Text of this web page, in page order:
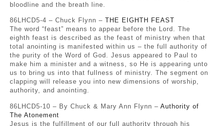
bloodline and the breath line.
86LHCD5-4 – Chuck Flynn – THE EIGHTH FEAST
The word “feast” means to appear before the Lord. The
eighth feast is described as the feast of ministry when that
total anointing is manifested within us – the full authority of
the purity of the Word of God. Jesus appeared to Paul to
make him a minister and a witness, so He is appearing unto
us to bring us into that fullness of ministry. The segment on
clapping will release you into new dimensions of worship,
authority, and anointing.
86LHCD5-10 – By Chuck & Mary Ann Flynn – Authority of
The Atonement
Jesus is the fulfillment of our full authority through his